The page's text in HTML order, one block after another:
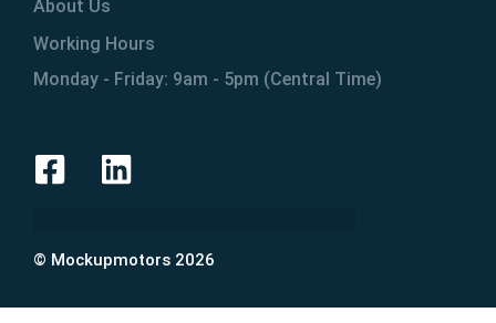
About Us
Working Hours
Monday - Friday: 9am - 5pm (Central Time)
© Mockupmotors 2026